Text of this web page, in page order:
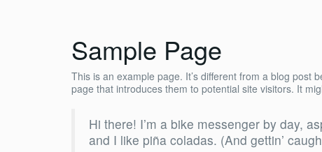
Sample Page
This is an example page. It’s different from a blog post
page that introduces them to potential site visitors. It
Hi there! I’m a bike messenger by day,
and I like piña coladas. (And gettin’